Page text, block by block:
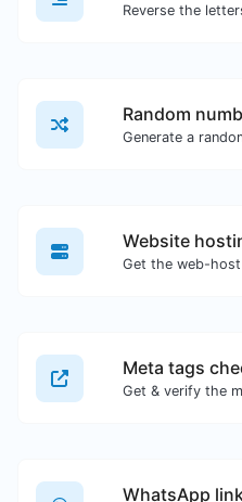
Website
Meta tags
WhatsApp